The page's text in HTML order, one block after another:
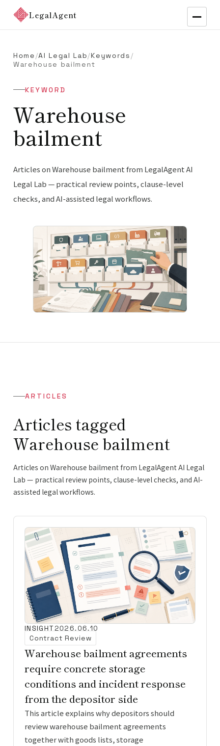
LegalAgent
Home /AI Legal Lab/Keywords /
Warehouse bailment
KEYWORD
Warehouse
bailment
Articles on Warehouse bailment from LegalAgent AI
Legal Lab — practical review points, clause-level
checks, and AI-assisted legal workflows.
ARTICLES
Articles tagged
Warehouse bailment
Articles on Warehouse bailment from LegalAgent AI Legal
Lab — practical review points, clause-level checks, and AI-
assisted legal workflows.
INSIGHT2026.06.10
Contract Review
Warehouse bailment agreements
require concrete storage
conditions and incident response
from the depositor side
This article explains why depositors should
review warehouse bailment agreements
together with goods lists, storage